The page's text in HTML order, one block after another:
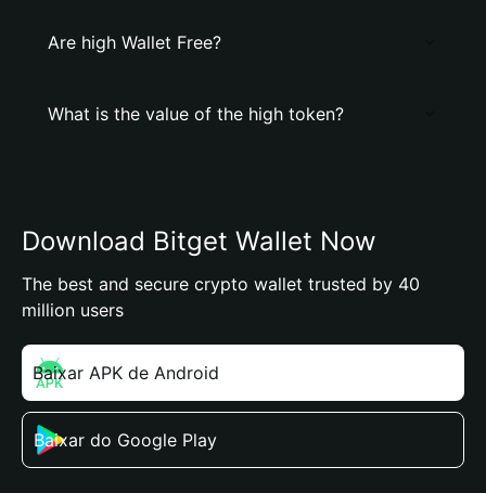
Are high Wallet Free?
What is the value of the high token?
Download Bitget Wallet Now
The best and secure crypto wallet trusted by 40
million users
Baixar APK de Android
Baixar do Google Play